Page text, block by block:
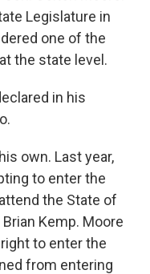
Legislature in
one of the
the state level.
in his
own. Last year,
to enter the
the State of
Kemp. Moore
to enter the
from entering